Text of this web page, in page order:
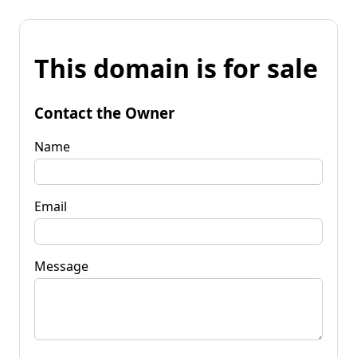
This domain is for sale
Contact the Owner
Name
Email
Message